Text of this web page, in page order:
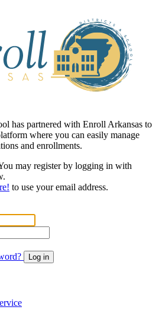
has partnered with Enroll Arkansas to
where you can easily manage
and enrollments.
may register by logging in with
to use your email address.
Log in